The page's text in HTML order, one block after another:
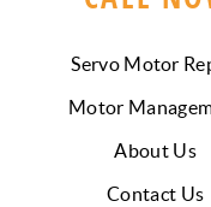
Servo Motor
Motor
About Us
Contact Us